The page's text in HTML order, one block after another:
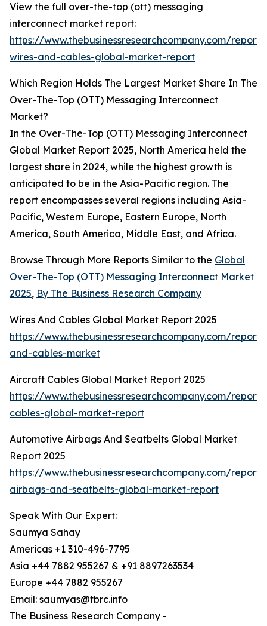
View the full over-the-top (ott) messaging
interconnect market report:
https://www.thebusinessresearchcompany.com/
wires-and-cables-global-market-report
Which Region Holds The Largest Market Share In The
Over-The-Top (OTT) Messaging Interconnect
Market?
In the Over-The-Top (OTT) Messaging Interconnect
Global Market Report 2025, North America held the
largest share in 2024, while the highest growth is
anticipated to be in the Asia-Pacific region. The
report encompasses several regions including Asia-
Pacific, Western Europe, Eastern Europe, North
America, South America, Middle East, and Africa.
Browse Through More Reports Similar to the Global
Over-The-Top (OTT) Messaging Interconnect Market
2025, By The Business Research Company
Wires And Cables Global Market Report 2025
https://www.thebusinessresearchcompany.com/
and-cables-market
Aircraft Cables Global Market Report 2025
https://www.thebusinessresearchcompany.com/
cables-global-market-report
Automotive Airbags And Seatbelts Global Market
Report 2025
https://www.thebusinessresearchcompany.com/
airbags-and-seatbelts-global-market-report
Speak With Our Expert:
Saumya Sahay
Americas +1 310-496-7795
Asia +44 7882 955267 & +91 8897263534
Europe +44 7882 955267
Email: saumyas@tbrc.info
The Business Research Company -